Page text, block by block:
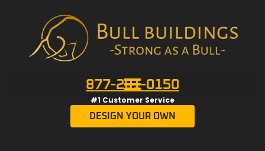
877-201-0150
#1 Customer Service
DESIGN YOUR OWN